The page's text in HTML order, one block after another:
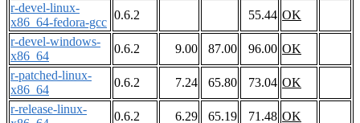
r-devel-linux-
x86_64-fedora-gcc
0.6.2 55.44 OK
r-devel-windows-
x86_64
0.6.2 9.00 87.00 96.00 OK
r-patched-linux-
x86_64
0.6.2 7.24 65.80 73.04 OK
r-release-linux-
0.6.2 6.29 65.19 71.48 OK